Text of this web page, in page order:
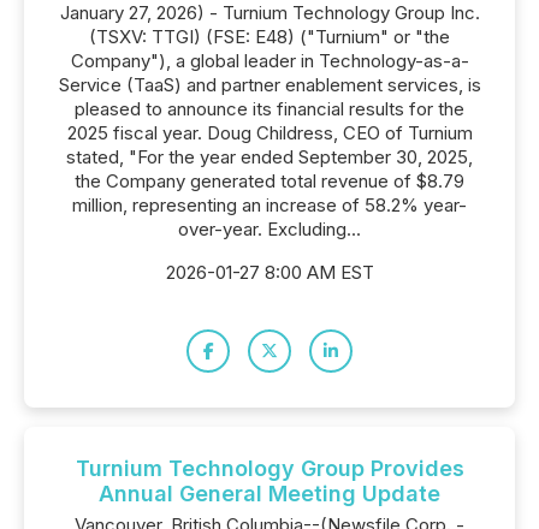
January 27, 2026) - Turnium Technology Group Inc.
(TSXV: TTGI) (FSE: E48) ("Turnium" or "the
Company"), a global leader in Technology-as-a-
Service (TaaS) and partner enablement services, is
pleased to announce its financial results for the
2025 fiscal year. Doug Childress, CEO of Turnium
stated, "For the year ended September 30, 2025,
the Company generated total revenue of $8.79
million, representing an increase of 58.2% year-
over-year. Excluding...
2026-01-27 8:00 AM EST
Turnium Technology Group Provides
Annual General Meeting Update